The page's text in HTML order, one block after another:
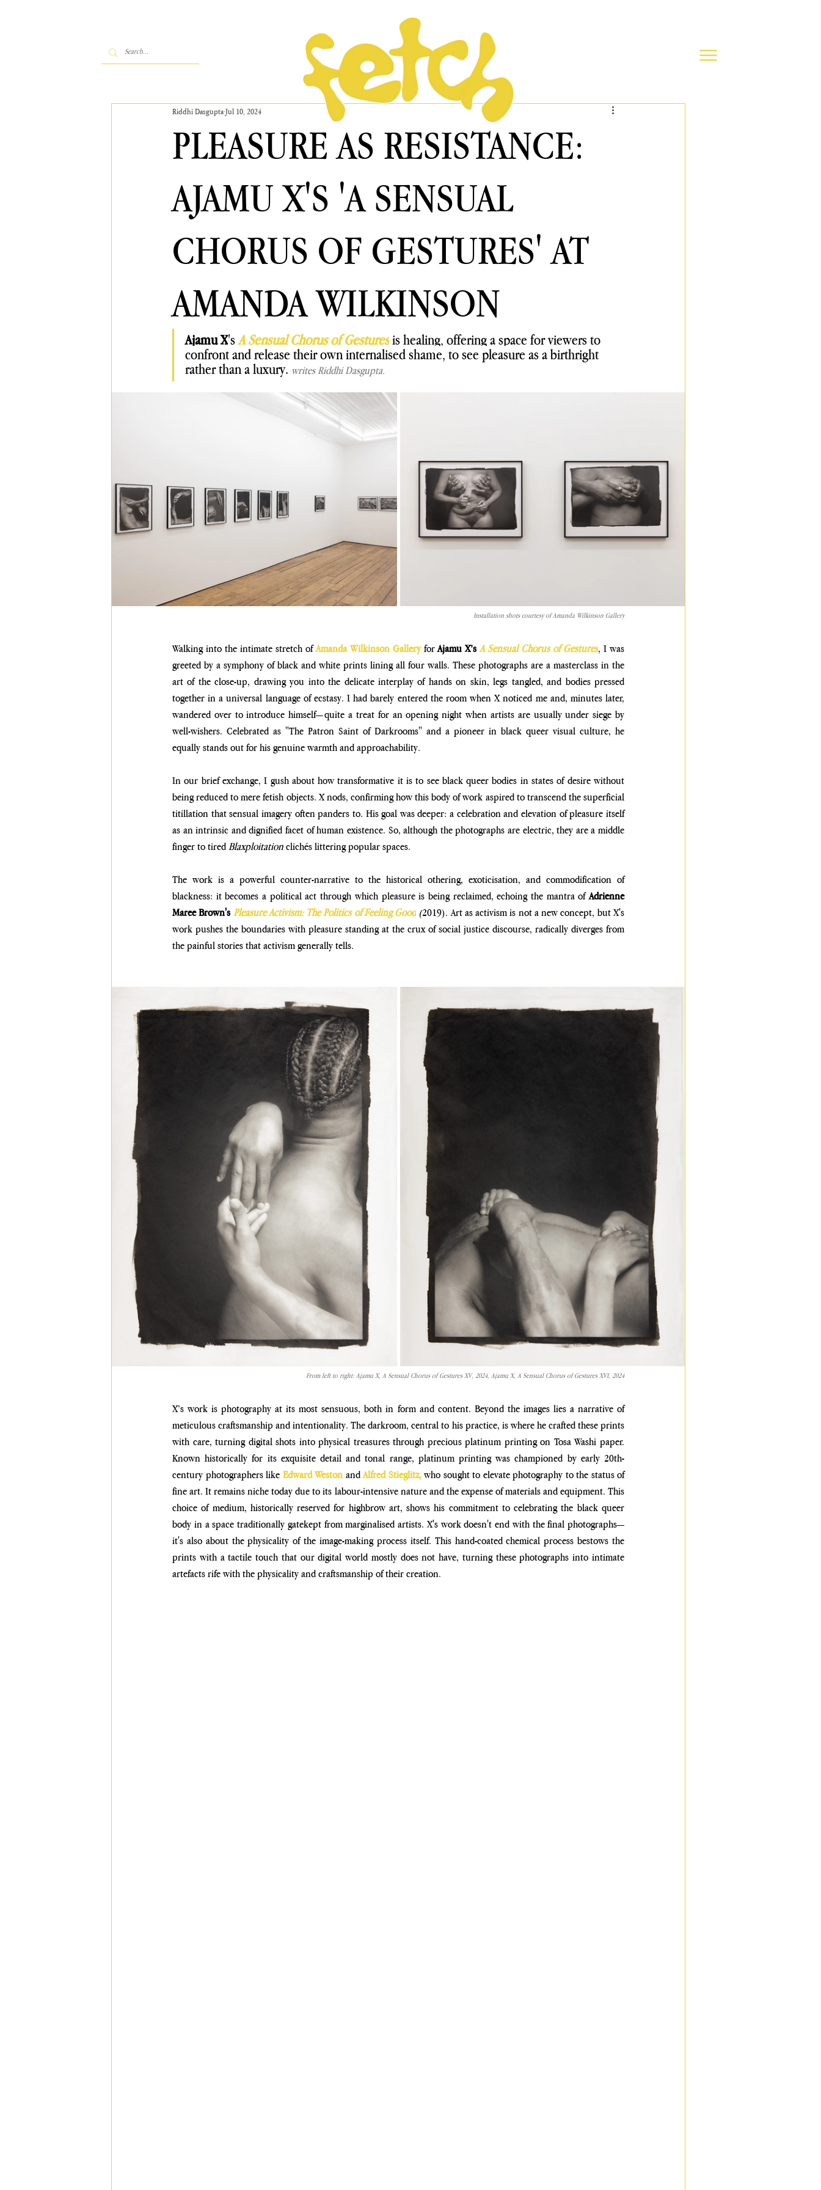
PLEASURE AS RESISTANCE:
AJAMU X'S 'A SENSUAL
CHORUS OF GESTURES' AT
AMANDA WILKINSON
Riddhi DasguptaJul 10, 2024
Ajamu X's A Sensual Chorus of Gesturesis healing, offering a space forviewers to
confront and release their own internalised shame, to see pleasure as a birthright
rather than aluxury. writes Riddhi Dasgupta.
Installation shots courtesy of Amanda Wilkinson Gallery
Walking into the intimate stretch of Amanda Wilkinson Gallery for Ajamu X’s A Sensual Chorus of Gestures, I was
greeted by a symphony of black and white prints lining all four walls. These photographs are a masterclass in the
art of the close-up, drawing you into the delicate interplay of hands on skin, legs tangled, and bodies pressed
together in a universal language of ecstasy. I had barely entered the room when X noticed me and, minutes later,
wandered over to introduce himself—quite a treat for an opening night when artists are usually under siege by
well-wishers. Celebrated as "The Patron Saint of Darkrooms" and a pioneer in black queer visual culture, he
equally stands out for his genuine warmth andapproachability.
In our brief exchange, I gush about how transformative it is to see black queer bodies in states of desire without
being reduced to mere fetish objects. X nods, confirming how this body of work aspired totranscend the superficial
titillation that sensual imagery often panders to. His goal was deeper: a celebration and elevation of pleasure itself
as an intrinsic and dignified facet of human existence. So, although the photographs are electric, they are a middle
finger to tired Blaxploitation clichés litteringpopular spaces.
The work is a powerful counter-narrative to the historical othering, exoticisation, and commodification of
blackness: it becomes a political act through which pleasure is being reclaimed, echoing the mantra of Adrienne
Maree Brown's Pleasure Activism: The Politics of Feeling Good (2019). Art as activism is not a new concept, but X's
work pushes the boundaries with pleasure standing at the crux of social justice discourse, radically diverges from
the painful stories that activism generally tells.
From left to right: Ajamu X, A Sensual Chorus of Gestures XV, 2024, Ajamu X, A Sensual Chorus of Gestures XVI, 2024
X’s work is photography at its most sensuous, both in form and content. Beyond the images lies a narrative of
meticulous craftsmanship and intentionality. The darkroom, central to his practice, is where hecrafted these prints
with care, turning digital shots into physical treasures through precious platinum printing on Tosa Washi paper.
Known historically for its exquisite detail and tonal range, platinum printing was championed by early 20th-
century photographers like Edward Weston and Alfred Stieglitz, who sought to elevate photography to the status of
fine art. It remains niche today due to its labour-intensive nature and the expense of materials and equipment. This
choice of medium, historically reserved for highbrow art, shows his commitment to celebrating the black queer
body in a space traditionally gatekept from marginalised artists. X's work doesn't end with the final photographs—
it's also about the physicality of the image-making process itself. This hand-coated chemical process bestows the
prints with a tactile touch that our digital world mostly does not have, turning these photographs into intimate
artefacts rifewith the physicality and craftsmanship of their creation.